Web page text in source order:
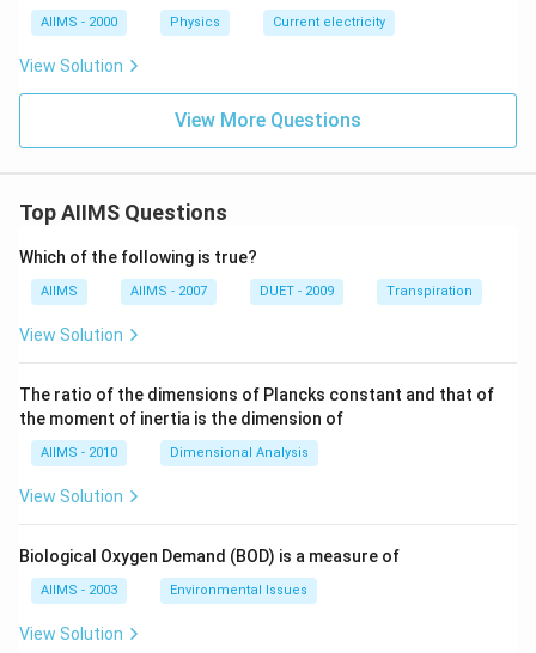
\,
V
AIIMS - 2000 Physics Current electricity
View Solution
View More Questions
Top AIIMS Questions
Which of the following is true?
AIIMS AIIMS - 2007 DUET - 2009 Transpiration
View Solution
The ratio of the dimensions of Plancks constant and that of
the moment of inertia is the dimension of
AIIMS - 2010 Dimensional Analysis
View Solution
Biological Oxygen Demand (BOD) is a measure of
AIIMS - 2003 Environmental Issues
View Solution